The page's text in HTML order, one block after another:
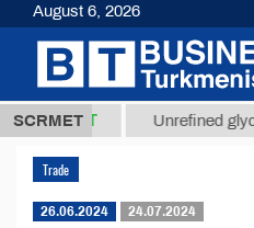
SCRMET
37,8 ТМТ Unrefined
Trade
26.06.2024 24.07.2024
August 6, 2026